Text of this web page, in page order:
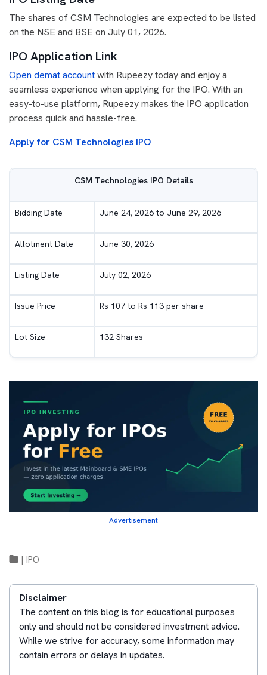
The shares of CSM Technologies are expected to be listed
on the NSE and BSE on July 01, 2026.
IPO Application Link
Open demat accountwith Rupeezy today and enjoy a
seamless experience when applying for the IPO. With an
easy-to-use platform, Rupeezy makes the IPO application
process quick and hassle-free.
Apply for CSM Technologies IPO
CSM Technologies IPO Details
Bidding Date June 24, 2026 to June 29, 2026
Allotment Date June 30, 2026
Listing Date July 02, 2026
Issue Price Rs 107 to Rs 113 per share
Lot Size 132 Shares
Advertisement
| IPO
Disclaimer
The content on this blog is for educational purposes
only and should not be considered investment advice.
While we strive for accuracy, some information may
contain errors or delays in updates.